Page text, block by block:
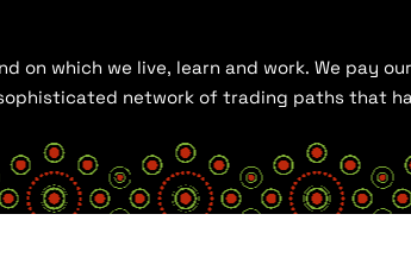
on which we live, learn and work. We pay
network of trading paths that